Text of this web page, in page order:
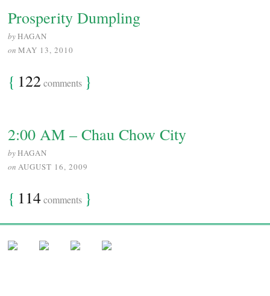
Prosperity Dumpling
byHAGAN
on MAY 13, 2010
{ 122comments }
2:00 AM – Chau Chow City
byHAGAN
on AUGUST 16, 2009
{ 114comments }